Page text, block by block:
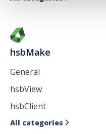
hsbMake
General
hsbView
hsbClient
All categories 